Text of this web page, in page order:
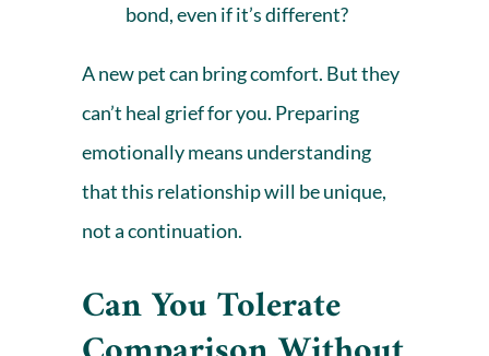
bond, even if it’s different?
A new pet can bring comfort. But they
can’t heal grief for you. Preparing
emotionally means understanding
that this relationship will be unique,
not a continuation.
Can You Tolerate